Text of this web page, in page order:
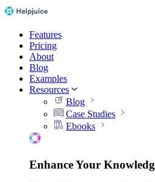
Features
Pricing
About
Blog
Examples
Resources
Blog
Case Studies
Ebooks
Enhance Your